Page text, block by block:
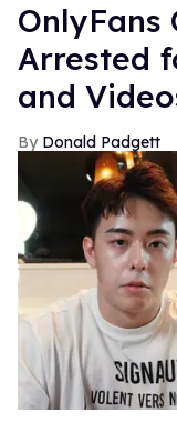
OnlyFans
Arrested
and
Donald Padgett